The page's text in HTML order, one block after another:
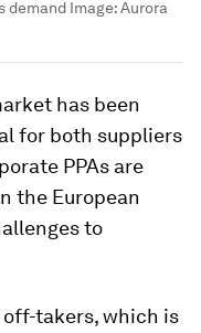
demand Image:Aurora
has been
for both suppliers
PPAs are
the European
to
takers, which is